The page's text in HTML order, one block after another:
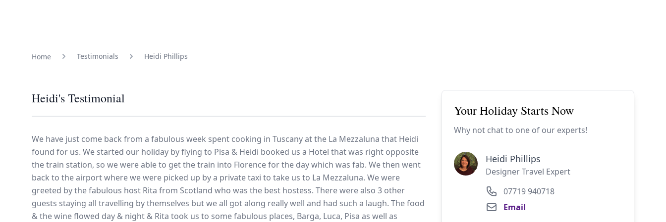
UK Luxury Breaks
Weddings Activity Holidays
United Kingdom
Home Testimonials Heidi Phillips
Heidi's Testimonial
We have just come back from a fabulous week spent cooking in Tuscany at the La Mezzaluna that Heidi
found for us. We started our holiday by flying to Pisa & Heidi booked us a Hotel that was right opposite
the train station, so we were able to get the train into Florence for the day which was fab. We then went
back to the airport where we were picked up by a private taxi to take us to La Mezzaluna. We were
greeted by the fabulous host Rita from Scotland who was the best hostess. There were also 3 other
guests staying all travelling by themselves but we all got along really well and had such a laugh. The food
& the wine flowed day & night & Rita took us to some fabulous places, Barga, Luca, Pisa as well as
Your Holiday Starts Now
Why not chat to one of our experts!
Heidi Phillips
Designer Travel Expert
07719 940718
Email